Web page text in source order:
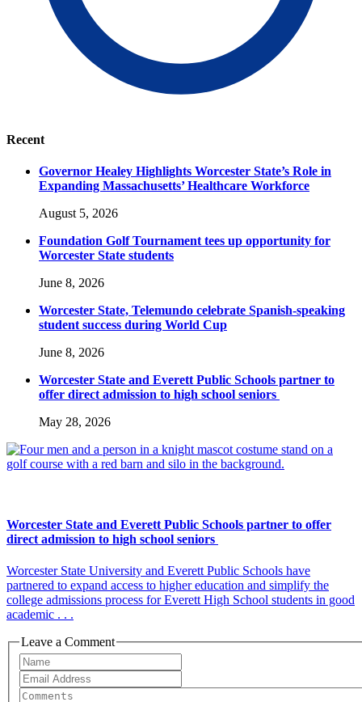
Recent
Governor Healey Highlights Worcester State’s Role in
Expanding Massachusetts’ Healthcare Workforce
August 5, 2026
Foundation Golf Tournament tees up opportunity for
Worcester State students
June 8, 2026
Worcester State, Telemundo celebrate Spanish-speaking
student success during World Cup
June 8, 2026
Worcester State and Everett Public Schools partner to
offer direct admission to high school seniors
May 28, 2026
Worcester State and Everett Public Schools partner to offer
direct admission to high school seniors
Worcester State University and Everett Public Schools have
partnered to expand access to higher education and simplify the
college admissions process for Everett High School students in good
academic . . .
Leave a Comment